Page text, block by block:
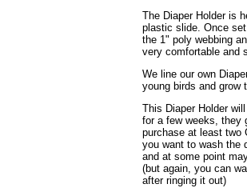
The Diaper Holder is
plastic slide. Once
the 1" poly webbing
very comfortable and
We line our own
young birds and grow
This Diaper Holder
for a few weeks, they
purchase at least two
you want to wash the
and at some point
(but again, you can
after ringing it out)